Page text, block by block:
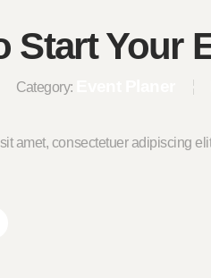
Start Your
Category:
sit amet, consectetuer adipiscing